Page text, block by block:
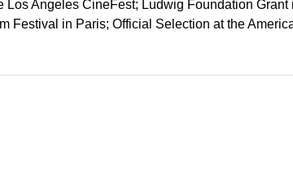
Angeles CineFest; Ludwig Foundation
Festival in Paris; Official Selection at the